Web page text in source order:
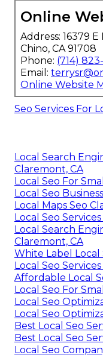
Online
Address: 16379
Chino, CA 91708
Phone: (714)
Email:
Online Website
Seo Services For
Local Search
Claremont, CA
Local Seo For
Local Seo
Local Maps Seo
Local Seo
Local Search
Claremont, CA
White Label Local
Local Seo
Affordable Local
Local Seo For
Local Seo
Local Seo
Best Local Seo
Best Local Seo
Local Seo